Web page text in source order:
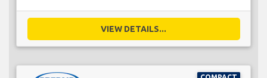
VIEW DETAILS...